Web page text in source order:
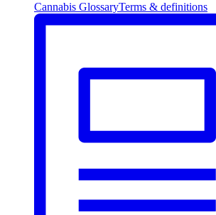
Cannabis GlossaryTerms & definitions